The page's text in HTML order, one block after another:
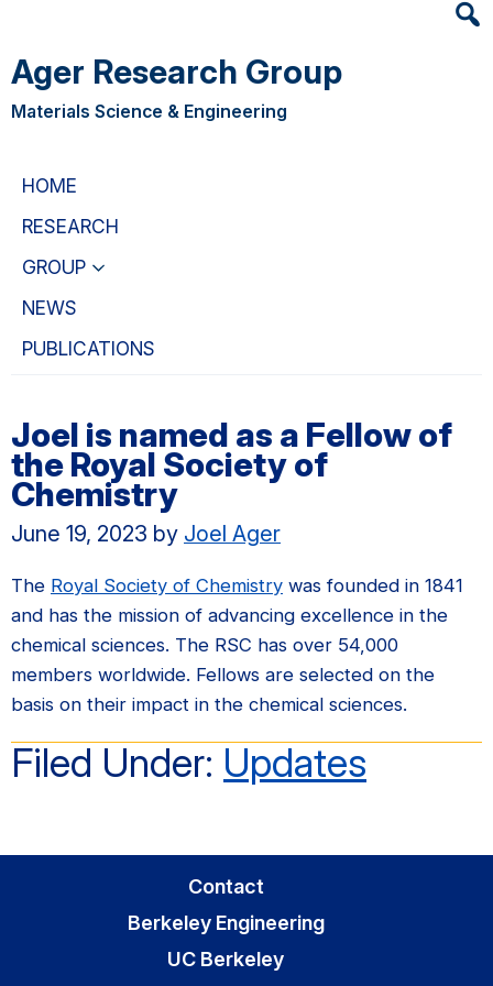
main
content
primary
navigation
Ager Research Group
Materials Science & Engineering
HOME
RESEARCH
GROUP
NEWS
PUBLICATIONS
Joel is named as a Fellow of
the Royal Society of
Chemistry
June 19, 2023 by Joel Ager
The Royal Society of Chemistry was founded in 1841
and has the mission of advancing excellence in the
chemical sciences. The RSC has over 54,000
members worldwide. Fellows are selected on the
basis on their impact in the chemical sciences.
Filed Under: Updates
Contact
Berkeley Engineering
UC Berkeley